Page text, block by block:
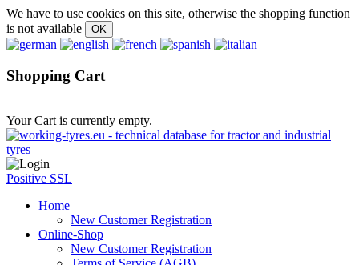
We have to use cookies on this site, otherwise the shopping function
is not available
Shopping Cart
Your Cart is currently empty.
Positive SSL
Home
New Customer Registration
Online-Shop
New Customer Registration